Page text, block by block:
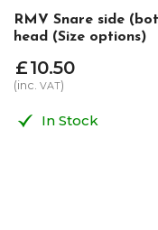
RMV Snare side
head (Size options)
£10.50
(inc. VAT)
In Stock